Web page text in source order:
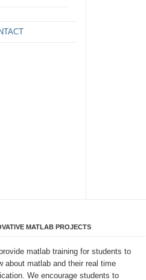
MATLAB PROJECTS
matlab training for students to
about matlab and their real time
We encourage students to